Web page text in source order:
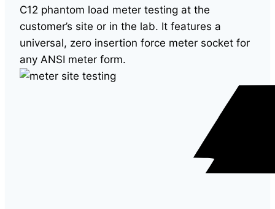
C12 phantom load meter testing at the
customer’s site or in the lab. It features a
universal, zero insertion force meter socket for
any ANSI meter form.